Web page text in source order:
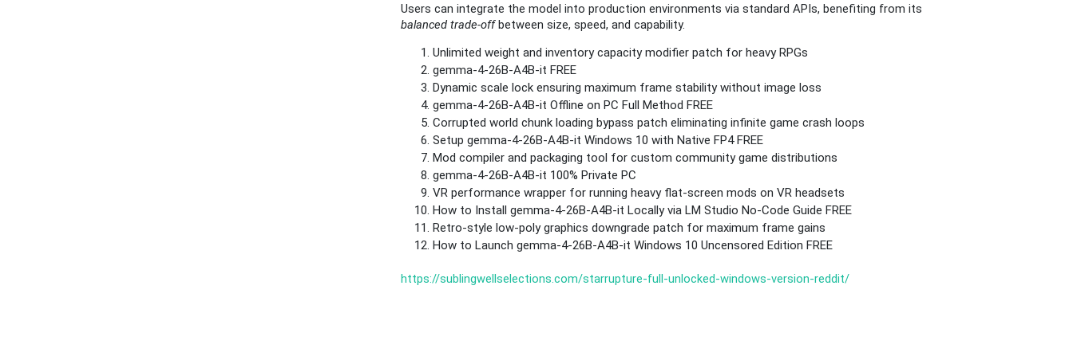
Users can integrate the model into production environments via standard APIs, benefiting from its
balanced trade‑offbetween size, speed, and capability.
Unlimited weight and inventory capacity modifier patch for heavy RPGs
gemma-4-26B-A4B-it FREE
Dynamic scale lock ensuring maximum frame stability without image loss
gemma-4-26B-A4B-it Offline on PC Full Method FREE
Corrupted world chunk loading bypass patch eliminating infinite game crash loops
Setup gemma-4-26B-A4B-it Windows 10 with Native FP4 FREE
Mod compiler and packaging tool for custom community game distributions
gemma-4-26B-A4B-it 100% Private PC
VR performance wrapper for running heavy flat-screen mods on VR headsets
How to Install gemma-4-26B-A4B-it Locally via LM Studio No-Code Guide FREE
Retro-style low-poly graphics downgrade patch for maximum frame gains
How to Launch gemma-4-26B-A4B-it Windows 10 Uncensored Edition FREE
https://sublingwellselections.com/starrupture-full-unlocked-windows-version-reddit/